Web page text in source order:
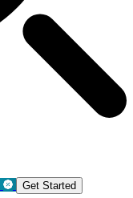
Get Started